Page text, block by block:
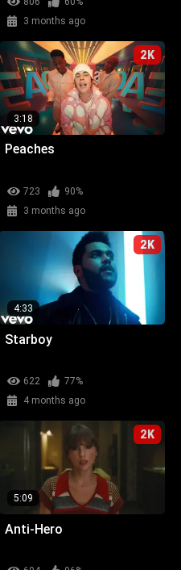
3 months ago
2K
3:18
Peaches
723
90%
3 months ago
2K
4:33
Starboy
622
77%
4 months ago
2K
5:09
Anti-Hero